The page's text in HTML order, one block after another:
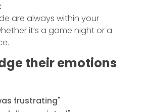
are always within your
it’s a game night or a
their emotions
frustrating"